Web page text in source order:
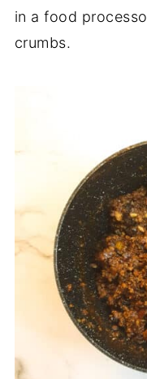
in a food
crumbs.